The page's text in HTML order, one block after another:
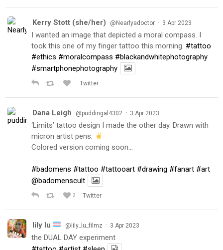
Kerry Stott (she/her) @Nearlyadoctor · 3 Apr 2023
I wanted an image that depicted a moral compass. I
took this one of my finger tattoo this morning. #tattoo
#ethics #moralcompass #blackandwhitephotography
#smartphonephotography
Twitter
Dana Leigh @puddingal4302 · 3 Apr 2023
‘Limits’ tattoo design I made the other day. Drawn with
micron artist pens.
Colored version coming soon…
#badomens #tattoo #tattooart #drawing #fanart #art
@badomenscult
2 Twitter
lily lu @lily_lu_filmz · 3 Apr 2023
the DUAL DAY experiment